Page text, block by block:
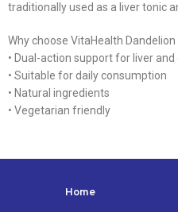
traditionally used as a liver tonic
Why choose VitaHealth Dandelion
• Dual-action support for liver
• Suitable for daily consumption
• Natural ingredients
• Vegetarian friendly
Home